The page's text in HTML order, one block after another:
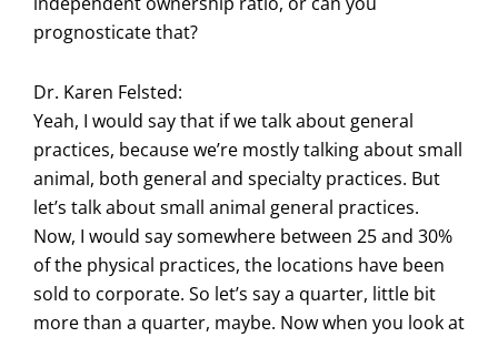
prognosticate that?
Dr. Karen Felsted:
Yeah, I would say that if we talk about general
practices, because we’re mostly talking about small
animal, both general and specialty practices. But
let’s talk about small animal general practices.
Now, I would say somewhere between 25 and 30%
of the physical practices, the locations have been
sold to corporate. So let’s say a quarter, little bit
more than a quarter, maybe. Now when you look at